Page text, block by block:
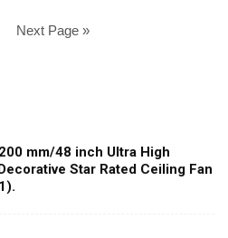
Next Page »
mm/48 inch Ultra High
Star Rated Ceiling Fan